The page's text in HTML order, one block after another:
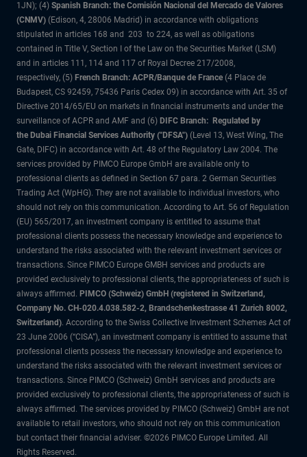
1JN); (4) Spanish Branch: the Comisión Nacional del Mercado de Valores
(CNMV) (Edison, 4, 28006 Madrid) in accordance with obligations
stipulated in articles 168 and 203 to 224, as well as obligations
contained in Title V, Section I of the Law on the Securities Market (LSM)
and in articles 111, 114 and 117 of Royal Decree 217/2008,
respectively, (5) French Branch: ACPR/Banque de France (4 Place de
Budapest, CS 92459, 75436 Paris Cedex 09) in accordance with Art. 35 of
Directive 2014/65/EU on markets in financial instruments and under the
surveillance of ACPR and AMF and (6) DIFC Branch: Regulated by
the Dubai Financial Services Authority ("DFSA") (Level 13, West Wing, The
Gate, DIFC) in accordance with Art. 48 of the Regulatory Law 2004. The
services provided by PIMCO Europe GmbH are available only to
professional clients as defined in Section 67 para. 2 German Securities
Trading Act (WpHG). They are not available to individual investors, who
should not rely on this communication. According to Art. 56 of Regulation
(EU) 565/2017, an investment company is entitled to assume that
professional clients possess the necessary knowledge and experience to
understand the risks associated with the relevant investment services or
transactions. Since PIMCO Europe GMBH services and products are
provided exclusively to professional clients, the appropriateness of such is
always affirmed. PIMCO (Schweiz) GmbH (registered in Switzerland,
Company No. CH-020.4.038.582-2, Brandschenkestrasse 41 Zurich 8002,
Switzerland). According to the Swiss Collective Investment Schemes Act of
23 June 2006 (“CISA”), an investment company is entitled to assume that
professional clients possess the necessary knowledge and experience to
understand the risks associated with the relevant investment services or
transactions. Since PIMCO (Schweiz) GmbH services and products are
provided exclusively to professional clients, the appropriateness of such is
always affirmed. The services provided by PIMCO (Schweiz) GmbH are not
available to retail investors, who should not rely on this communication
but contact their financial adviser. ©2026 PIMCO Europe Limited. All
Rights Reserved.